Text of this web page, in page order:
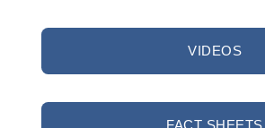
VIDEOS
FACT SHEETS